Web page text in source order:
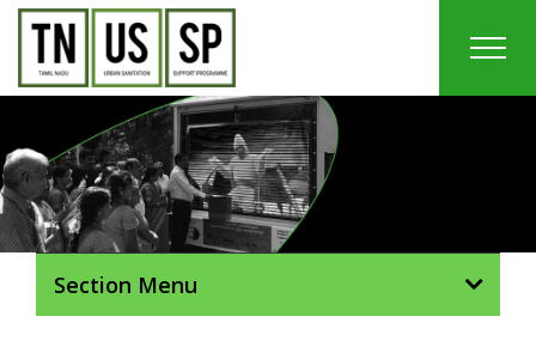
Skip
content
Section Menu